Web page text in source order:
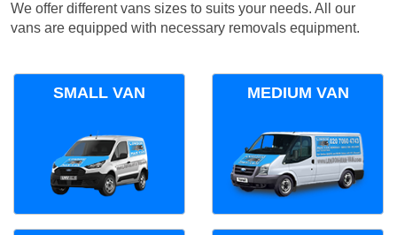
We offer different vans sizes to suits your needs. All our
vans are equipped with necessary removals equipment.
SMALL VAN MEDIUM VAN